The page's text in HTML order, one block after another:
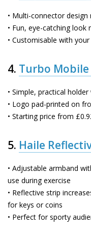
• Multi-connector
• Fun, eye-catching
• Customisable with
4. Turbo
• Simple, practical
• Logo pad-printed on
• Starting price from
5. Haile
• Adjustable armband
use during exercise
• Reflective strip
for keys or coins
• Perfect for sporty